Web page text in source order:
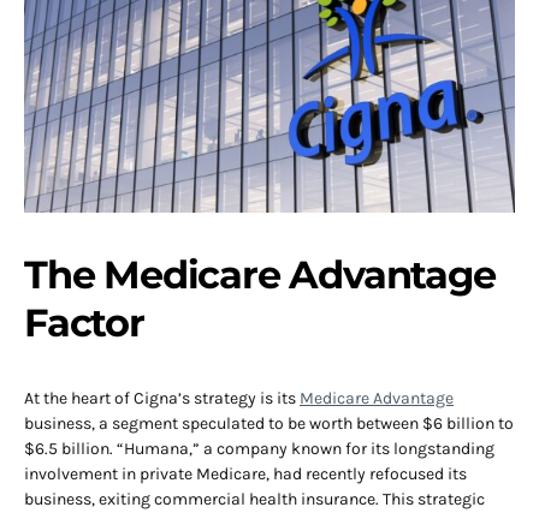
The Medicare Advantage
Factor
At the heart of Cigna’s strategy is its Medicare Advantage
business, a segment speculated to be worth between $6 billion to
$6.5 billion. “Humana,” a company known for its longstanding
involvement in private Medicare, had recently refocused its
business, exiting commercial health insurance. This strategic